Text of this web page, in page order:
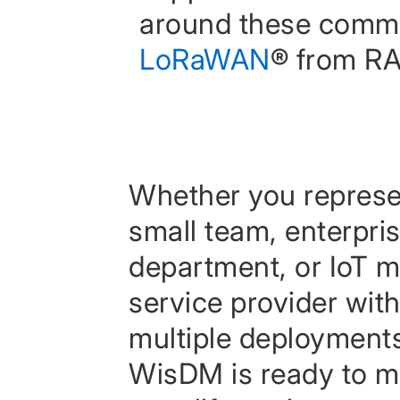
around these
LoRaWAN® from
Whether you
small team,
department, or IoT
service provider with
multiple
WisDM is ready to